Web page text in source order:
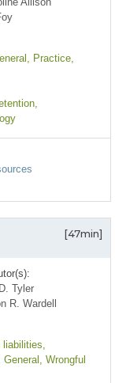
, Practice,
,
[47min]
Tyler
R. Wardell
liabilities,
General , Wrongful